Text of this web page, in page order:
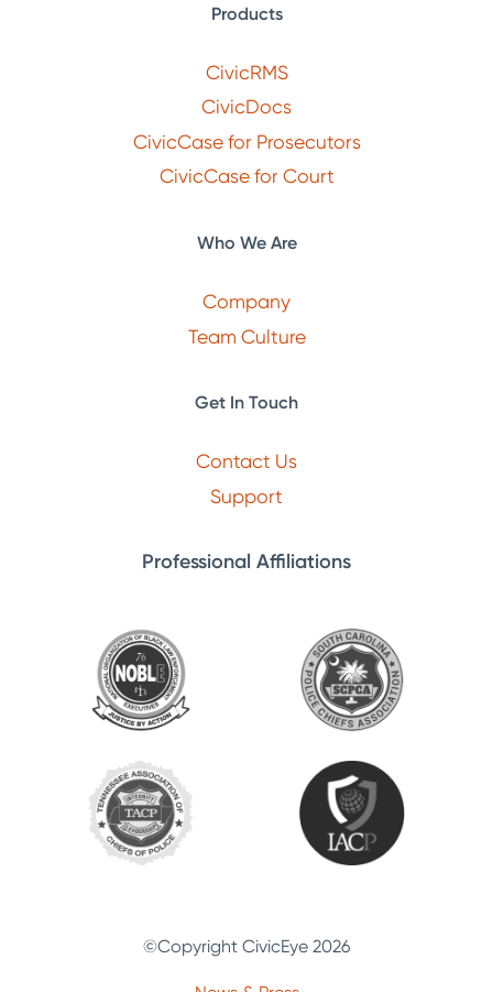
Products
CivicRMS
CivicDocs
CivicCase for Prosecutors
CivicCase for Court
Who We Are
Company
Team Culture
Get In Touch
Contact Us
Support
Professional Affiliations
©Copyright CivicEye 2026